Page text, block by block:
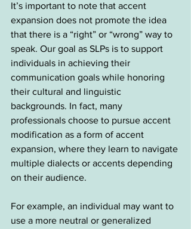
It’s important to note that accent
expansion does not promote the idea
that there is a “right” or “wrong” way to
speak. Our goal as SLPs is to support
individuals in achieving their
communication goals while honoring
their cultural and linguistic
backgrounds. In fact, many
professionals choose to pursue accent
modification as a form of accent
expansion, where they learn to navigate
multiple dialects or accents depending
on their audience.
For example, an individual may want to
use a more neutral or generalized